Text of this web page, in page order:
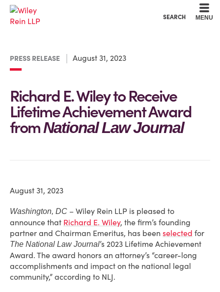
SEARCH MENU
PRESS RELEASE August 31, 2023
Richard E. Wiley to Receive
Lifetime Achievement Award
fromNational Law Journal
August 31, 2023
Washington, DC – Wiley Rein LLP is pleased to
announce that Richard E. Wiley, the firm’s founding
partner and Chairman Emeritus, has been selected for
The National Law Journal’s 2023 Lifetime Achievement
Award. The award honors an attorney’s “career-long
accomplishments and impact on the national legal
community,” according to NLJ.